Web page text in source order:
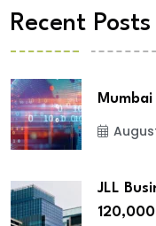
Recent Posts
JLL
120,000